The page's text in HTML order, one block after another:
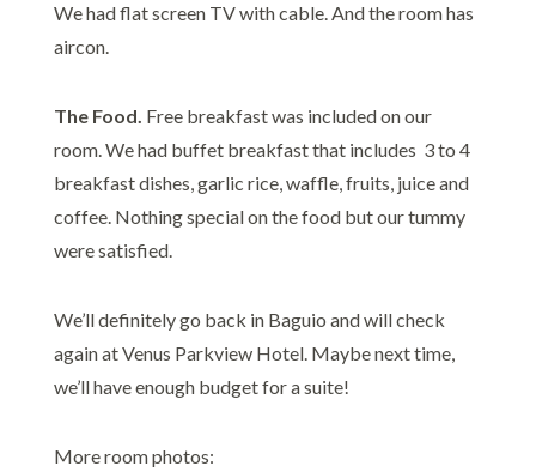
We had flat screen TV with cable. And the room has
aircon.
The Food. Free breakfast was included on our
room. We had buffet breakfast that includes 3 to 4
breakfast dishes, garlic rice, waffle, fruits, juice and
coffee. Nothing special on the food but our tummy
were satisfied.
We’ll definitely go back in Baguio and will check
again at Venus Parkview Hotel. Maybe next time,
we’ll have enough budget for a suite!
More room photos: